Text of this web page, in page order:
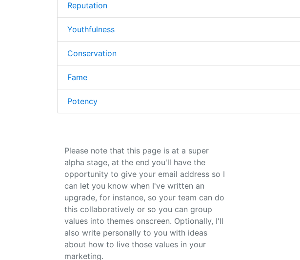
Reputation
Youthfulness
Conservation
Fame
Potency
Please note that this page is at a super
alpha stage, at the end you'll have the
opportunity to give your email address so I
can let you know when I've written an
upgrade, for instance, so your team can do
this collaboratively or so you can group
values into themes onscreen. Optionally, I'll
also write personally to you with ideas
about how to live those values in your
marketing.